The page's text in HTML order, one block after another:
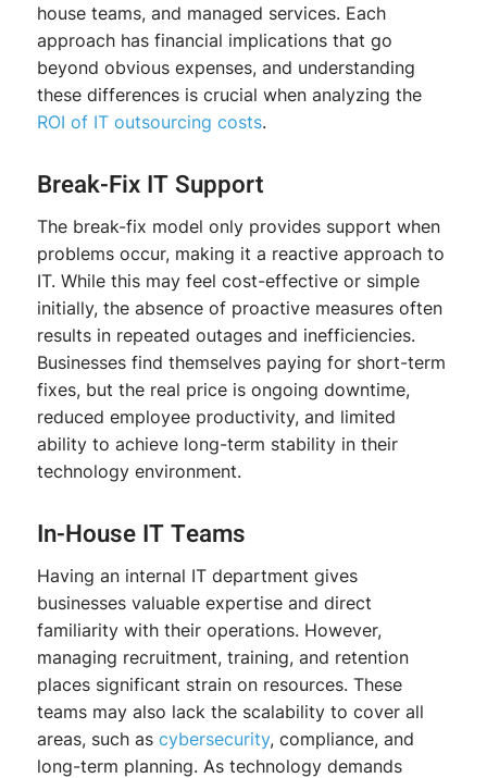
house teams, and managed services. Each
approach has financial implications that go
beyond obvious expenses, and understanding
these differences is crucial when analyzing the
ROI of IT outsourcing costs.
Break-Fix IT Support
The break-fix model only provides support when
problems occur, making it a reactive approach to
IT. While this may feel cost-effective or simple
initially, the absence of proactive measures often
results in repeated outages and inefficiencies.
Businesses find themselves paying for short-term
fixes, but the real price is ongoing downtime,
reduced employee productivity, and limited
ability to achieve long-term stability in their
technology environment.
In-House IT Teams
Having an internal IT department gives
businesses valuable expertise and direct
familiarity with their operations. However,
managing recruitment, training, and retention
places significant strain on resources. These
teams may also lack the scalability to cover all
areas, such as cybersecurity, compliance, and
long-term planning. As technology demands